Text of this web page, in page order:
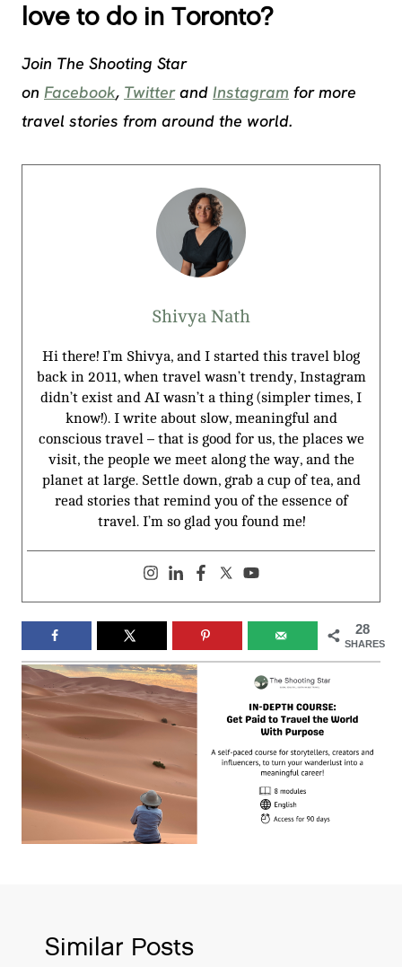
love to do in Toronto?
Join The Shooting Star
on Facebook, Twitterand Instagram for more
travel stories from around the world.
Shivya Nath
Hi there! I’m Shivya, and I started this travel blog
back in 2011, when travel wasn’t trendy, Instagram
didn’t exist and AI wasn’t a thing (simpler times, I
know!). I write about slow, meaningful and
conscious travel – that is good for us, the places we
visit, the people we meet along the way, and the
planet at large. Settle down, grab a cup of tea, and
read stories that remind you of the essence of
travel. I’m so glad you found me!
28
SHARES
Similar Posts